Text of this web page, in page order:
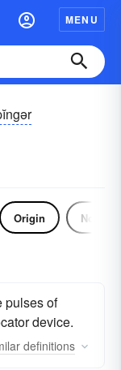
MENU
Origin Noun
pulses of
device.
definitions